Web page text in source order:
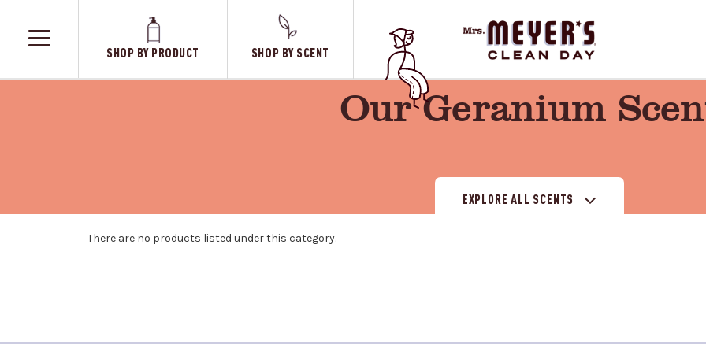
SHOP BY PRODUCT SHOP BY SCENT
Our Geranium
EXPLORE ALL SCENTS
There are no products listed under this category.